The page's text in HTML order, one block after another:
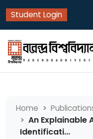
Student Login
Home
An Explainable
Identificati...